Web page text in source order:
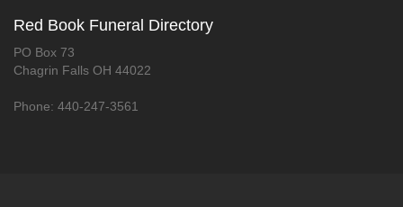
Red Book Funeral Directory
PO Box 73
Chagrin Falls OH 44022
Phone: 440-247-3561